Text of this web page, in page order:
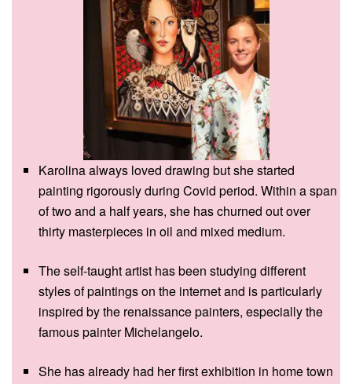
Karolina always loved drawing but she started
painting rigorously during Covid period. Within a span
of two and a half years, she has churned out over
thirty masterpieces in oil and mixed medium.
The self-taught artist has been studying different
styles of paintings on the internet and is particularly
inspired by the renaissance painters, especially the
famous painter Michelangelo.
She has already had her first exhibition in home town